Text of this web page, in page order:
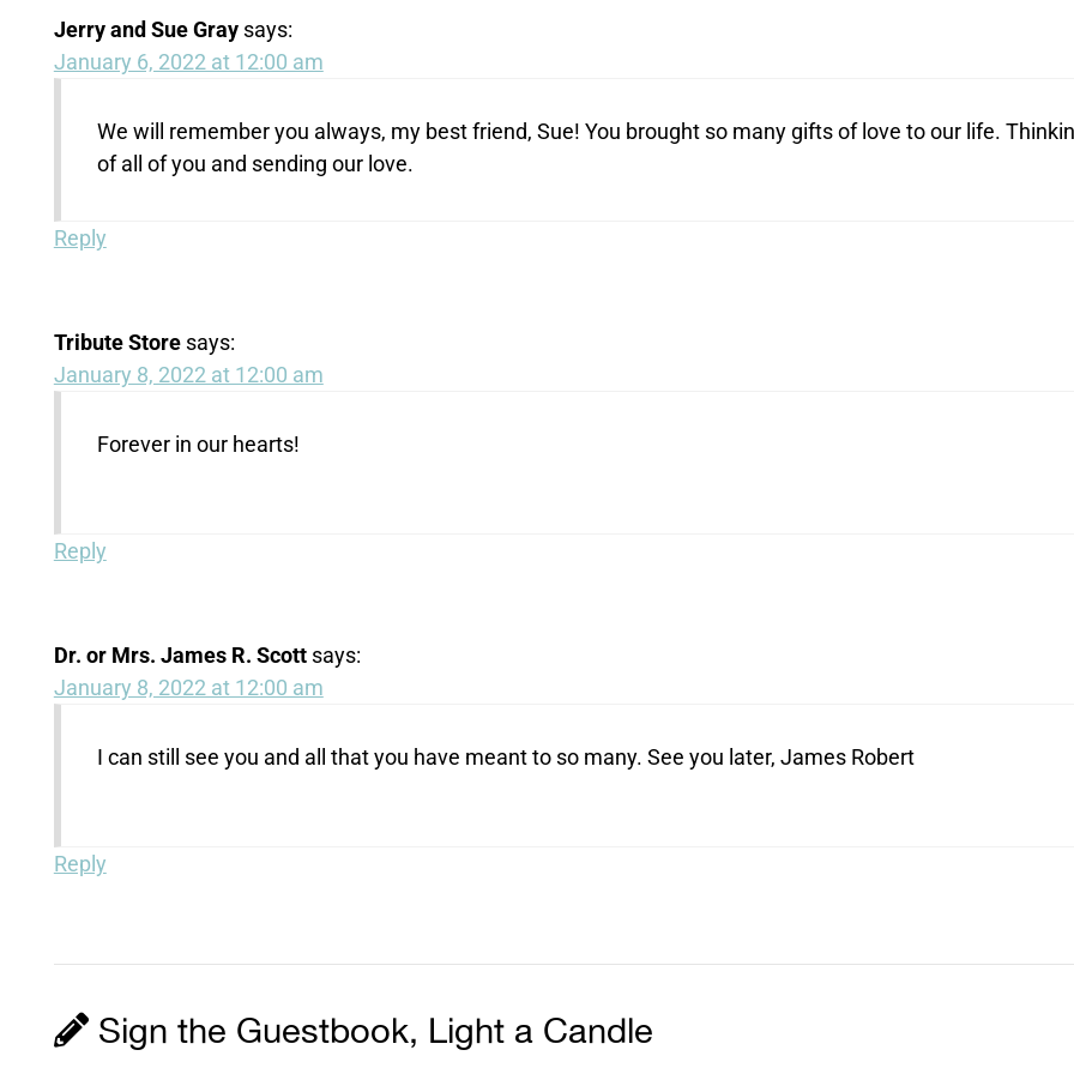
Jerry and Sue Gray says:
January 6, 2022 at 12:00 am
We will remember you always, my best friend, Sue! You brought so many gifts of love to our life.
of all of you and sending our love.
Reply
Tribute Store says:
January 8, 2022 at 12:00 am
Forever in our hearts!
Reply
Dr. or Mrs. James R. Scott says:
January 8, 2022 at 12:00 am
I can still see you and all that you have meant to so many. See you later, James Robert
Reply
Sign the Guestbook, Light a Candle